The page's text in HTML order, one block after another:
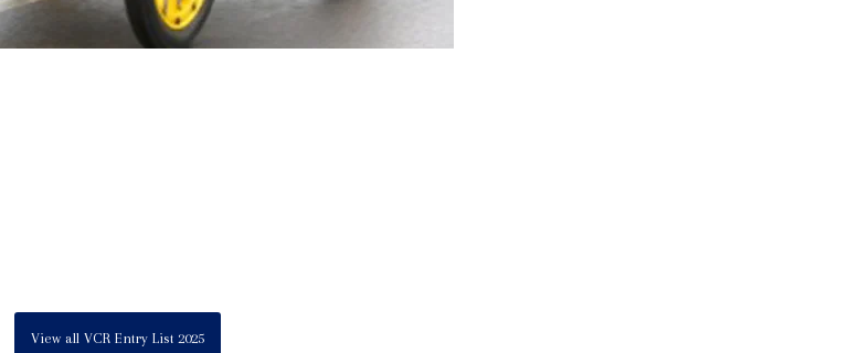
View all VCR Entry List 2025